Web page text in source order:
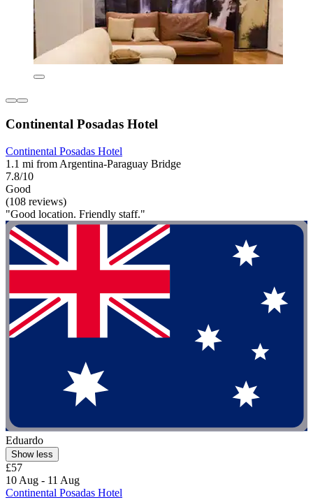
Continental Posadas Hotel
Continental Posadas Hotel
1.1 mi from Argentina-Paraguay Bridge
7.8/10
Good
(108 reviews)
"Good location. Friendly staff."
Eduardo
Show less
£57
10 Aug - 11 Aug
Continental Posadas Hotel